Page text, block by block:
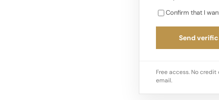
Confirm that I
Send
Free access. No
email.